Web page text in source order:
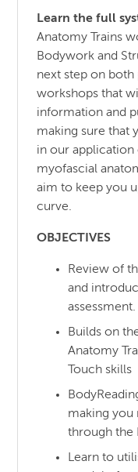
Learn the full
Anatomy Trains
Bodywork and
next step on both
workshops that
information and
making sure that
in our application
myofascial
aim to keep you
curve.
OBJECTIVES
Review of
and
assessment.
Builds on
Anatomy
Touch skills
making you
through the
Learn to